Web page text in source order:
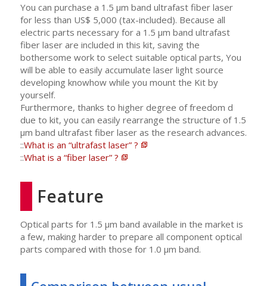
You can purchase a 1.5 μm band ultrafast fiber laser
for less than US$ 5,000 (tax-included). Because all
electric parts necessary for a 1.5 μm band ultrafast
fiber laser are included in this kit, saving the
bothersome work to select suitable optical parts, You
will be able to easily accumulate laser light source
developing knowhow while you mount the Kit by
yourself.
Furthermore, thanks to higher degree of freedom d
due to kit, you can easily rearrange the structure of 1.5
μm band ultrafast fiber laser as the research advances.
::What is an “ultrafast laser” ?
::What is a “fiber laser” ?
Feature
Optical parts for 1.5 μm band available in the market is
a few, making harder to prepare all component optical
parts compared with those for 1.0 μm band.